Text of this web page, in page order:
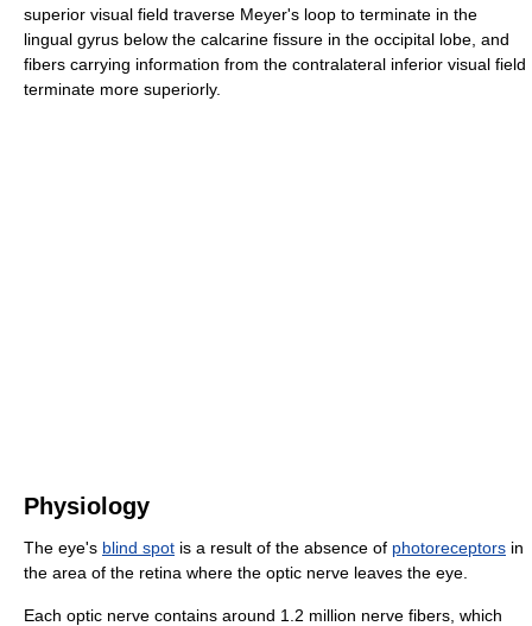
superior visual field traverse Meyer's loop to terminate in the
lingual gyrus below the calcarine fissure in the occipital lobe, and
fibers carrying information from the contralateral inferior visual field
terminate more superiorly.
Physiology
The eye's blind spot is a result of the absence of photoreceptors in
the area of the retina where the optic nerve leaves the eye.
Each optic nerve contains around 1.2 million nerve fibers, which